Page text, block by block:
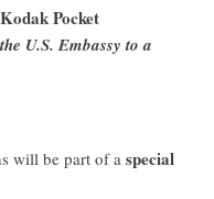
Kodak Pocket
U.S. Embassy to a
will be part of a special